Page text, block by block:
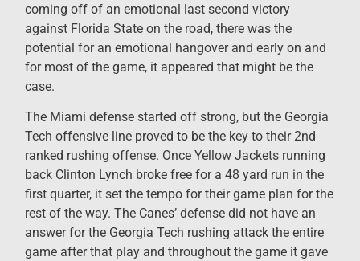
coming off of an emotional last second victory
against Florida State on the road, there was the
potential for an emotional hangover and early on and
for most of the game, it appeared that might be the
case.
The Miami defense started off strong, but the Georgia
Tech offensive line proved to be the key to their 2nd
ranked rushing offense. Once Yellow Jackets running
back Clinton Lynch broke free for a 48 yard run in the
first quarter, it set the tempo for their game plan for the
rest of the way. The Canes’ defense did not have an
answer for the Georgia Tech rushing attack the entire
game after that play and throughout the game it gave